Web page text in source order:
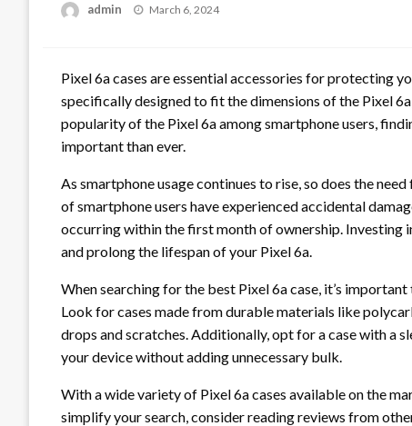
admin
Posted
March 6, 2024
Pixel 6a cases are essential accessories for protecting
specifically designed to fit the dimensions of the Pixel
popularity of the Pixel 6a among smartphone users,
important than ever.
As smartphone usage continues to rise, so does the
of smartphone users have experienced accidental
occurring within the first month of ownership. Investing
and prolong the lifespan of your Pixel 6a.
When searching for the best Pixel 6a case, it’s
Look for cases made from durable materials like
drops and scratches. Additionally, opt for a case with a
your device without adding unnecessary bulk.
With a wide variety of Pixel 6a cases available on the
simplify your search, consider reading reviews from